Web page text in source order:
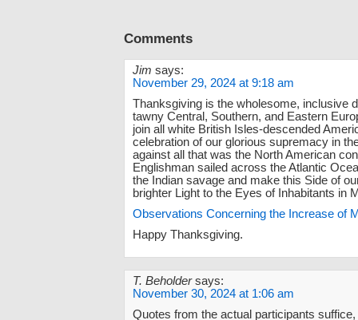
Comments
Jim says:
November 29, 2024 at 9:18 am
Thanksgiving is the wholesome, inclusive
tawny Central, Southern, and Eastern
join all white British Isles-descended
celebration of our glorious supremacy in
against all that was the North American
Englishman sailed across the Atlantic
the Indian savage and make this Side of
brighter Light to the Eyes of Inhabitants in
Observations Concerning the Increase of
Happy Thanksgiving.
T. Beholder says:
November 30, 2024 at 1:06 am
Quotes from the actual participants